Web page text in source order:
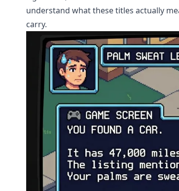
understand what these titles actually
carry.